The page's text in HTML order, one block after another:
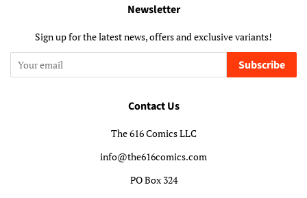
Newsletter
Sign up for the latest news, offers and exclusive variants!
Subscribe
Contact Us
The 616 Comics LLC
info@the616comics.com
PO Box 324